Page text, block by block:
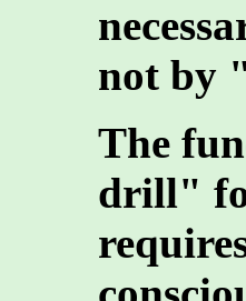
not by
The
drill"